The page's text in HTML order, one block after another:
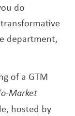
do
department,
of a GTM
Market
hosted by